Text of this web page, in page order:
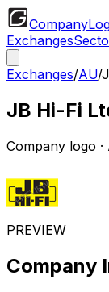
Exchanges
Exchanges/AU/
JB Hi-Fi
Company logo ·
PREVIEW
Company